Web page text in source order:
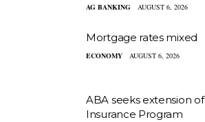
AG BANKING AUGUST 6, 2026
Mortgage rates mixed
ECONOMY AUGUST 6, 2026
ABA seeks extension
Insurance Program